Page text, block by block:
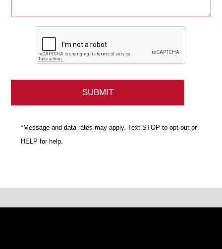
*Message and data rates may apply. Text STOP to opt-out or
HELP for help.